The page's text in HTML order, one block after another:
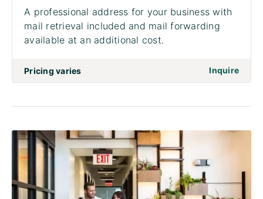
A professional address for your business with
mail retrieval included and mail forwarding
available at an additional cost.
Pricing varies Inquireon to